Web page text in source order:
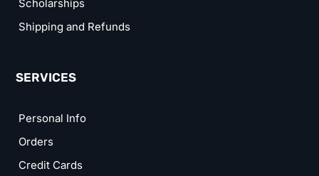
Scholarships
Shipping and Refunds
SERVICES
Personal Info
Orders
Credit Cards